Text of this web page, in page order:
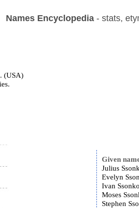
Names Encyclopedia- stats,
(USA)
Given
Julius
Evelyn
Ivan
Moses
Stephen